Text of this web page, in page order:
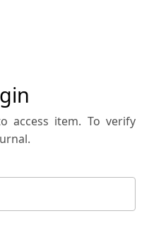
access item. To verify